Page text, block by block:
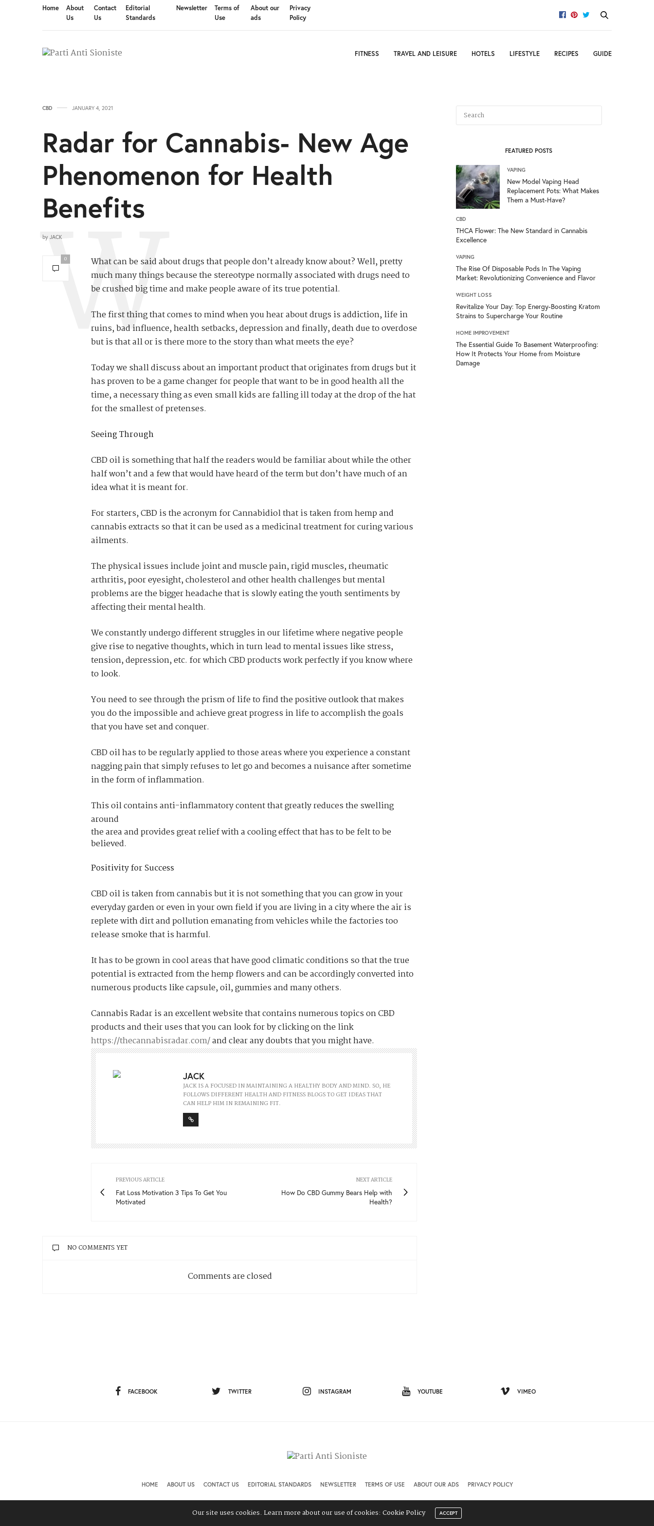
Home
About
Us
Contact
Us
Editorial
Standards
Newsletter
Terms of
Use
About our
ads
Privacy
Policy
FITNESS TRAVEL AND LEISURE HOTELS LIFESTYLE RECIPES GUIDE
CBD JANUARY 4, 2021
Radar for Cannabis- New Age
Phenomenon for Health
Benefits
by JACK
0
What can be said about drugs that people don’t already know about? Well, pretty
much many things because the stereotype normally associated with drugs need to
be crushed big time and make people aware of its true potential.
The first thing that comes to mind when you hear about drugs is addiction, life in
ruins, bad influence, health setbacks, depression and finally, death due to overdose
but is that all or is there more to the story than what meets the eye?
Today we shall discuss about an important product that originates from drugs but it
has proven to be a game changer for people that want to be in good health all the
time, a necessary thing as even small kids are falling ill today at the drop of the hat
for the smallest of pretenses.
Seeing Through
CBD oil is something that half the readers would be familiar about while the other
half won’t and a few that would have heard of the term but don’t have much of an
idea what it is meant for.
For starters, CBD is the acronym for Cannabidiol that is taken from hemp and
cannabis extracts so that it can be used as a medicinal treatment for curing various
ailments.
The physical issues include joint and muscle pain, rigid muscles, rheumatic
arthritis, poor eyesight, cholesterol and other health challenges but mental
problems are the bigger headache that is slowly eating the youth sentiments by
affecting their mental health.
We constantly undergo different struggles in our lifetime where negative people
give rise to negative thoughts, which in turn lead to mental issues like stress,
tension, depression, etc. for which CBD products work perfectly if you know where
to look.
You need to see through the prism of life to find the positive outlook that makes
you do the impossible and achieve great progress in life to accomplish the goals
that you have set and conquer.
CBD oil has to be regularly applied to those areas where you experience a constant
nagging pain that simply refuses to let go and becomes a nuisance after sometime
in the form of inflammation.
This oil contains anti-inflammatory content that greatly reduces the swelling
around
the area and provides great relief with a cooling effect that has to be felt to be
believed.
Positivity for Success
CBD oil is taken from cannabis but it is not something that you can grow in your
everyday garden or even in your own field if you are living in a city where the air is
replete with dirt and pollution emanating from vehicles while the factories too
release smoke that is harmful.
It has to be grown in cool areas that have good climatic conditions so that the true
potential is extracted from the hemp flowers and can be accordingly converted into
numerous products like capsule, oil, gummies and many others.
Cannabis Radar is an excellent website that contains numerous topics on CBD
products and their uses that you can look for by clicking on the link
https://thecannabisradar.com/and clear any doubts that you might have.
JACK
JACK IS A FOCUSED IN MAINTAINING A HEALTHY BODY AND MIND. SO, HE
FOLLOWS DIFFERENT HEALTH AND FITNESS BLOGS TO GET IDEAS THAT
CAN HELP HIM IN REMAINING FIT.
PREVIOUS ARTICLE
Fat Loss Motivation 3 Tips To Get You
Motivated
NEXT ARTICLE
How Do CBD Gummy Bears Help with
Health?
NO COMMENTS YET
Comments are closed
FEATURED POSTS
VAPING
New Model Vaping Head
Replacement Pots: What Makes
Them a Must-Have?
CBD
THCA Flower: The New Standard in Cannabis
Excellence
VAPING
The Rise Of Disposable Pods In The Vaping
Market: Revolutionizing Convenience and Flavor
WEIGHT LOSS
Revitalize Your Day: Top Energy-Boosting Kratom
Strains to Supercharge Your Routine
HOME IMPROVEMENT
The Essential Guide To Basement Waterproofing:
How It Protects Your Home from Moisture
Damage
FACEBOOK TWITTER INSTAGRAM YOUTUBE VIMEO
HOME ABOUT US CONTACT US EDITORIAL STANDARDS NEWSLETTER TERMS OF USE ABOUT OUR ADS PRIVACY POLICY
Our site uses cookies. Learn more about our use of cookies: Cookie Policy ACCEPT